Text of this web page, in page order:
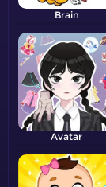
Brain
Avatar